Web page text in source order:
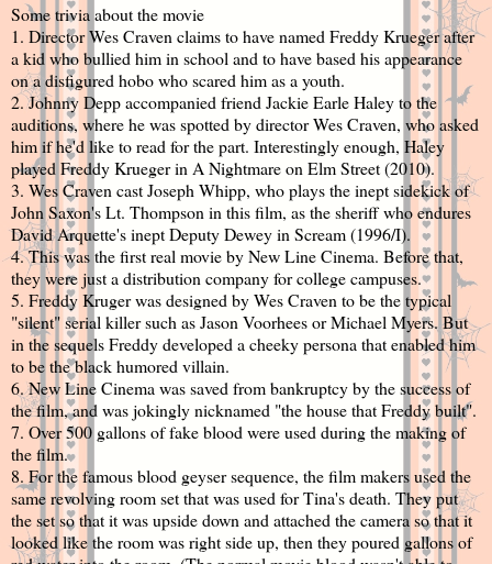
Some trivia about the movie
1. Director Wes Craven claims to have named Freddy Krueger after
a kid who bullied him in school and to have based his appearance
on a disfigured hobo who scared him as a youth.
2. Johnny Depp accompanied friend Jackie Earle Haley to the
auditions, where he was spotted by director Wes Craven, who asked
him if he'd like to read for the part. Interestingly enough, Haley
played Freddy Krueger in A Nightmare on Elm Street (2010).
3. Wes Craven cast Joseph Whipp, who plays the inept sidekick of
John Saxon's Lt. Thompson in this film, as the sheriff who endures
David Arquette's inept Deputy Dewey in Scream (1996/I).
4. This was the first real movie by New Line Cinema. Before that,
they were just a distribution company for college campuses.
5. Freddy Kruger was designed by Wes Craven to be the typical
"silent" serial killer such as Jason Voorhees or Michael Myers. But
in the sequels Freddy developed a cheeky persona that enabled him
to be the black humored villain.
6. New Line Cinema was saved from bankruptcy by the success of
the film, and was jokingly nicknamed "the house that Freddy built".
7. Over 500 gallons of fake blood were used during the making of
the film.
8. For the famous blood geyser sequence, the film makers used the
same revolving room set that was used for Tina's death. They put
the set so that it was upside down and attached the camera so that it
looked like the room was right side up, then they poured gallons of